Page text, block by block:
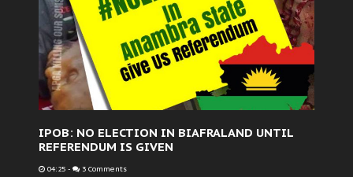
IPOB: NO ELECTION IN BIAFRALAND UNTIL
REFERENDUM IS GIVEN
04:25 - 3 Comments